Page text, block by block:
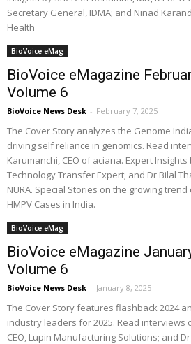
Secretary General, IDMA; and Ninad
Health
BioVoice eMag
BioVoice eMagazine
Volume 6
BioVoice News Desk - February 7, 2025
The Cover Story analyzes the Genome
driving self reliance in genomics. Read
Karumanchi, CEO of aciana. Expert
Technology Transfer Expert; and Dr Bilal
NURA. Special Stories on the growing
HMPV Cases in India.
BioVoice eMag
BioVoice eMagazine
Volume 6
BioVoice News Desk - January 8, 2025
The Cover Story features flashback 2024
industry leaders for 2025. Read interviews
CEO, Lupin Manufacturing Solutions; and